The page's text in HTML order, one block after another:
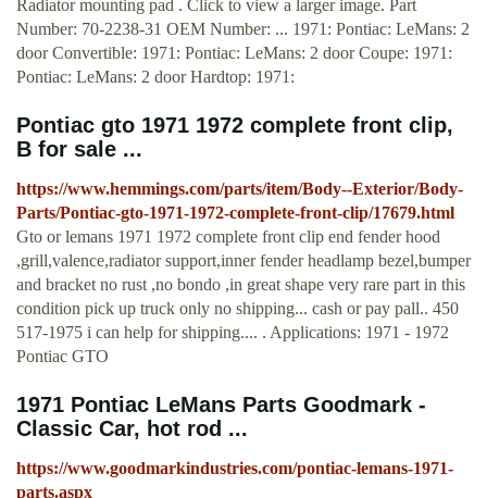
Radiator mounting pad . Click to view a larger image. Part
Number: 70-2238-31 OEM Number: ... 1971: Pontiac: LeMans: 2
door Convertible: 1971: Pontiac: LeMans: 2 door Coupe: 1971:
Pontiac: LeMans: 2 door Hardtop: 1971:
Pontiac gto 1971 1972 complete front clip,
B for sale ...
https://www.hemmings.com/parts/item/Body--Exterior/Body-
Parts/Pontiac-gto-1971-1972-complete-front-clip/17679.html
Gto or lemans 1971 1972 complete front clip end fender hood
,grill,valence,radiator support,inner fender headlamp bezel,bumper
and bracket no rust ,no bondo ,in great shape very rare part in this
condition pick up truck only no shipping... cash or pay pall.. 450
517-1975 i can help for shipping.... . Applications: 1971 - 1972
Pontiac GTO
1971 Pontiac LeMans Parts Goodmark -
Classic Car, hot rod ...
https://www.goodmarkindustries.com/pontiac-lemans-1971-
parts.aspx